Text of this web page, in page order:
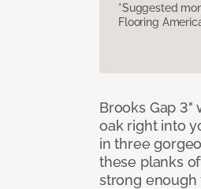
*Suggested
Flooring
Brooks Gap
oak right into
in three
these planks
strong enough